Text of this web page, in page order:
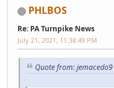
PHLBOS
Re: PA Turnpike News
July 21, 2021, 11:38:49 PM
Quote from: